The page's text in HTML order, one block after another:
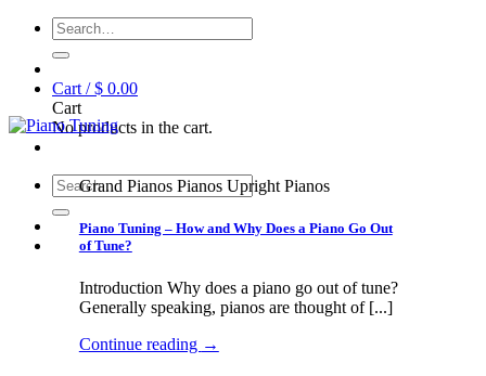
Search
for:
Cart /$ 0.00
Cart
No products in the cart.
Search
for:
Grand Pianos Pianos Upright Pianos
Piano Tuning – How and Why Does a Piano Go Out
of Tune?
Introduction Why does a piano go out of tune?
Generally speaking, pianos are thought of [...]
Continue reading →